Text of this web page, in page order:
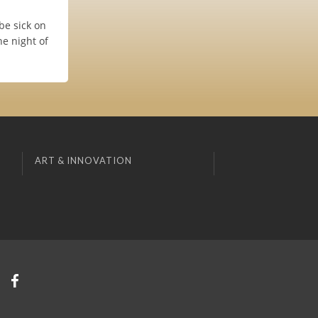
sick on
night of
ART & INNOVATION